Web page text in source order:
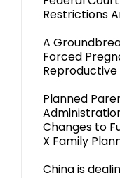
Restrictions
A
Forced
Planned
Changes to
X Family
China is